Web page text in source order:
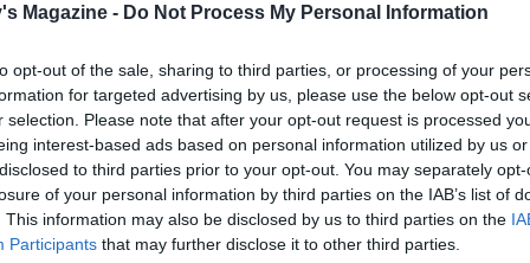
Magazine - Do Not Process My Personal Information
opt-out of the sale, sharing to third parties, or processing of your
for targeted advertising by us, please use the below opt-out
selection. Please note that after your opt-out request is processed
interest-based ads based on personal information utilized by us
to third parties prior to your opt-out. You may separately
of your personal information by third parties on the IAB’s list of
This information may also be disclosed by us to third parties on the
Participants that may further disclose it to other third parties.
artichokes and rinse under warm water. Dry on kitchen
leaves of the romaine lettuce. Rip the larger outer
pieces and add to the bowl, along with the watercress
removed).
toss the salad leaves with 2 tablespoons lemon
Season and divide between 4 or 6 plates. Spoon on
dust with a little cayenne. Serve immediately.